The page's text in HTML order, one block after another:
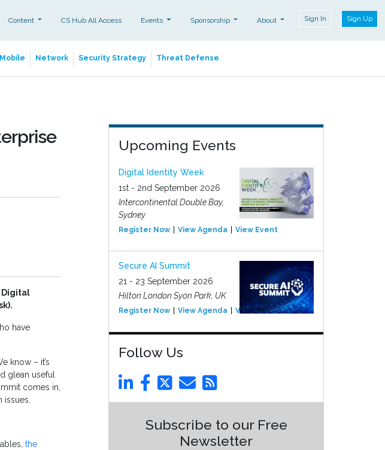
Content CS Hub All Access Events Sponsorship About Sign In Sign Up
Mobile Network Security Strategy Threat Defense
Digital
have
know – it’s
glean useful
comes in,
issues.
the
Upcoming Events
Digital Identity Week
1st - 2nd September 2026
Intercontinental Double Bay,
Sydney
Register Now View Agenda View Event
Secure AI Summit
21 - 23 September 2026
Hilton London Syon Park, UK
Register Now View Agenda View Event
Follow Us
Subscribe to our Free
Newsletter